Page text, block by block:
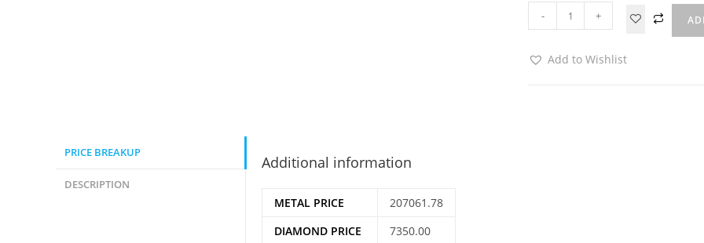
- +
Add to Wishlist
PRICE BREAKUP
DESCRIPTION
Additional information
METAL PRICE
207061.78
DIAMOND PRICE
7350.00